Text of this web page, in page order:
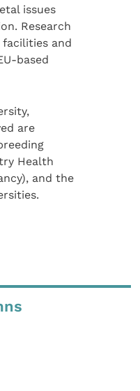
issues
Research
and
based
are
Health
and the